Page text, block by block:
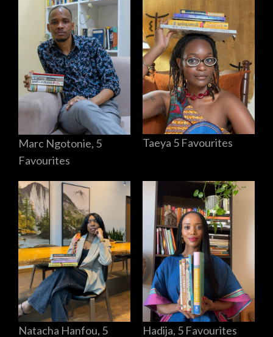
Marc Ngotonie, 5
Favourites
Taeya 5 Favourites
Natacha Hanfou, 5 Hadija, 5 Favourites